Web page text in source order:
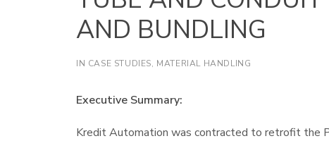
AND BUNDLING
IN CASE STUDIES, MATERIAL HANDLING
Executive Summary:
Kredit Automation was contracted to retrofit the